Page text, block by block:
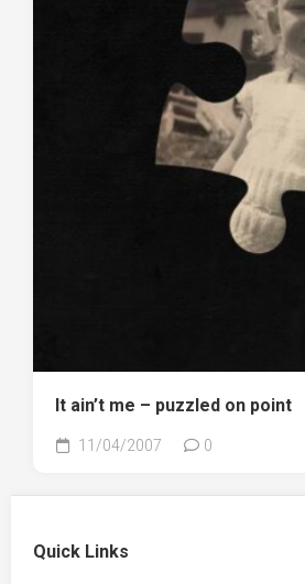
It ain’t me – puzzled on point
11/04/2007 0
Quick Links